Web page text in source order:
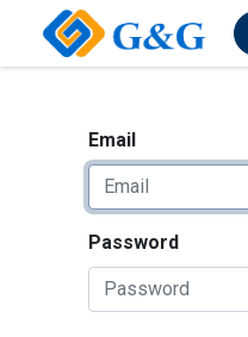
Email
Password